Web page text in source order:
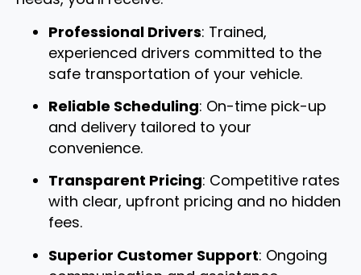
Professional Drivers: Trained,
experienced drivers committed to the
safe transportation of your vehicle.
Reliable Scheduling: On-time pick-up
and delivery tailored to your
convenience.
Transparent Pricing: Competitive rates
with clear, upfront pricing and no hidden
fees.
Superior Customer Support: Ongoing